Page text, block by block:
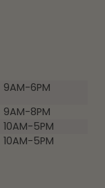
9AM-6PM
9AM-8PM
10AM-5PM
10AM-5PM